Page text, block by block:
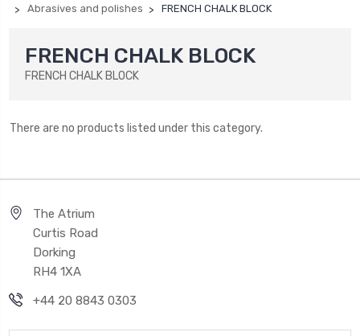
Abrasives and polishes
FRENCH CHALK BLOCK
FRENCH CHALK BLOCK
FRENCH CHALK BLOCK
There are no products listed under this category.
The Atrium
Curtis Road
Dorking
RH4 1XA
+44 20 8843 0303